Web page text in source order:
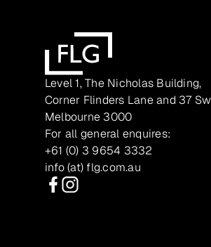
Level 1, The Nicholas Building,
Corner Flinders Lane and 37
Melbourne 3000
For all general enquires:
+61 (0) 3 9654 3332
info (at) flg.com.au